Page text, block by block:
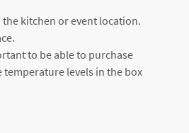
kitchen or event location.
to be able to purchase
levels in the box